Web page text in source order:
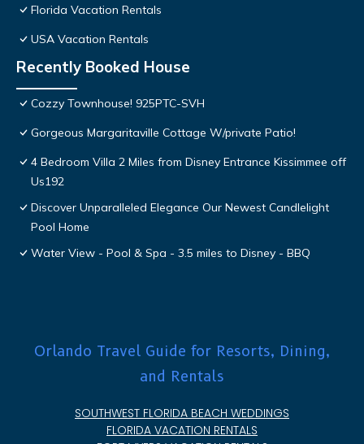
Florida Vacation Rentals
USA Vacation Rentals
Recently Booked House
Cozzy Townhouse! 925PTC-SVH
Gorgeous Margaritaville Cottage W/private Patio!
4 Bedroom Villa 2 Miles from Disney Entrance Kissimmee off
Us192
Discover Unparalleled Elegance Our Newest Candlelight
Pool Home
Water View - Pool & Spa - 3.5 miles to Disney - BBQ
Orlando Travel Guide for Resorts, Dining,
and Rentals
SOUTHWEST FLORIDA BEACH WEDDINGS
FLORIDA VACATION RENTALS